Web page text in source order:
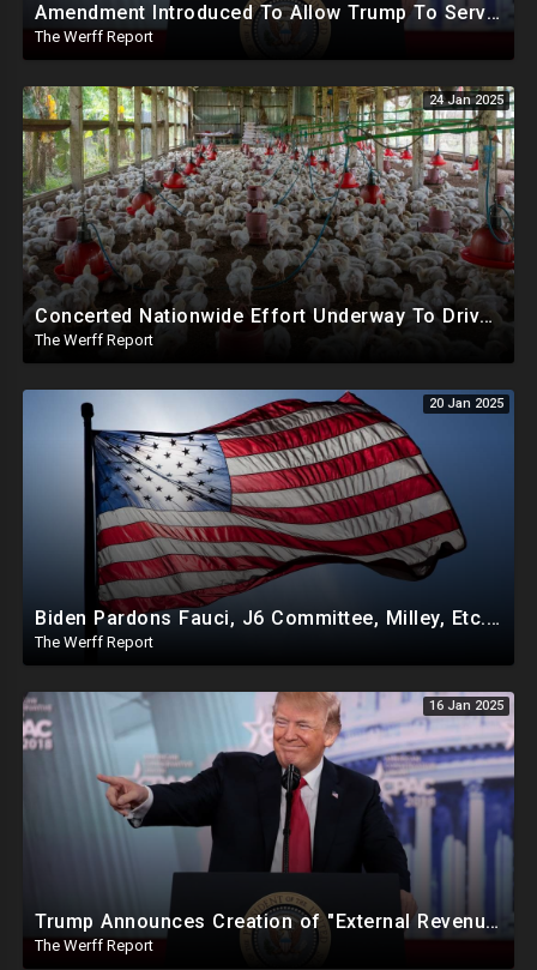
Amendment Introduced To Allow Trump To Serve Three Terms, Key Confirmations Scheduled For This Week
The Werff Report
24 Jan 2025
Concerted Nationwide Effort Underway To Drive Up Prices Under Trump As GA Halts All Poultry Sales
The Werff Report
20 Jan 2025
Biden Pardons Fauci, J6 Committee, Milley, Etc. In Final Act Ahead Of Historic Trump Inauguration
The Werff Report
16 Jan 2025
Trump Announces Creation of "External Revenue Service " To Replace Revenue From The American People
The Werff Report